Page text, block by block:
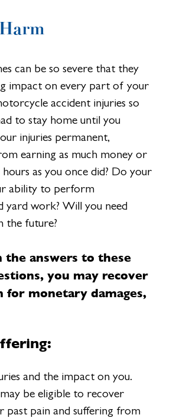
can be so severe that they
impact on every part of your
accident injuries so
to stay home until you
injuries permanent,
earning as much money or
as you once did? Do your
ability to perform
yard work? Will you need
the future?
the answers to these
you may recover
for monetary damages,
and the impact on you.
be eligible to recover
past pain and suffering from